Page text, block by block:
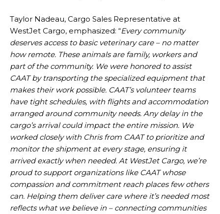
Taylor Nadeau, Cargo Sales Representative at
WestJet Cargo, emphasized: “Every community
deserves access to basic veterinary care – no matter
how remote. These animals are family, workers and
part of the community. We were honored to assist
CAAT by transporting the specialized equipment that
makes their work possible. CAAT’s volunteer teams
have tight schedules, with flights and accommodation
arranged around community needs. Any delay in the
cargo’s arrival could impact the entire mission. We
worked closely with Chris from CAAT to prioritize and
monitor the shipment at every stage, ensuring it
arrived exactly when needed. At WestJet Cargo, we’re
proud to support organizations like CAAT whose
compassion and commitment reach places few others
can. Helping them deliver care where it’s needed most
reflects what we believe in – connecting communities